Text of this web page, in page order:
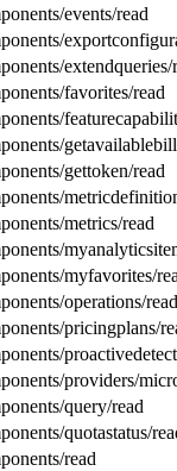
events/read
extendqueries/
favorites/read
gettoken/read
metrics/read
myfavorites/
operations/read
pricingplans/
providers/
query/read
quotastatus/
read